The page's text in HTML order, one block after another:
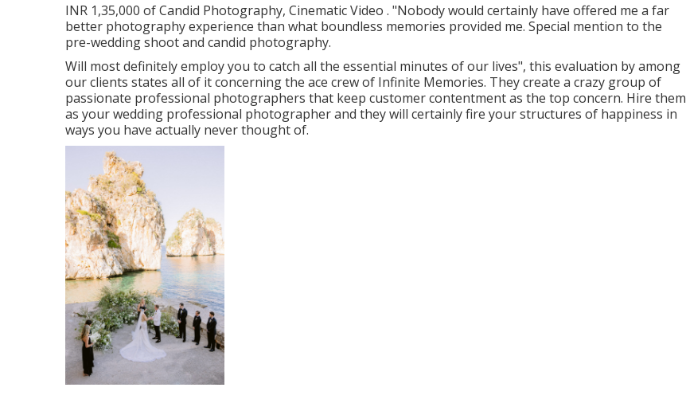
INR 1,35,000 of Candid Photography, Cinematic Video . "Nobody would certainly have offered me a far
better photography experience than what boundless memories provided me. Special mention to the
pre-wedding shoot and candid photography.
Will most definitely employ you to catch all the essential minutes of our lives", this evaluation by among
our clients states all of it concerning the ace crew of Infinite Memories. They create a crazy group of
passionate professional photographers that keep customer contentment as the top concern. Hire them
as your wedding professional photographer and they will certainly fire your structures of happiness in
ways you have actually never thought of.